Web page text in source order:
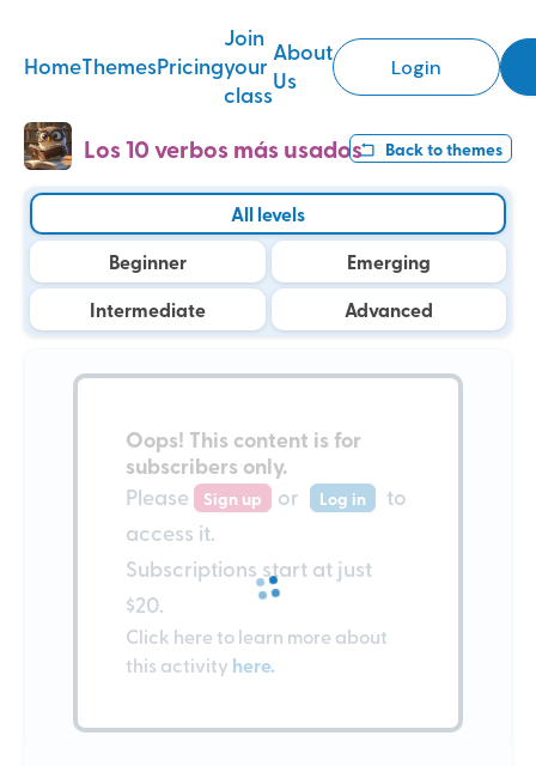
HomeThemesPricing
Join
your
class
About
Us
Login
Los 10 verbos más usados Back tothemes
All levels
Beginner
Emerging
Intermediate
Advanced
Oops! This content is for
subscribers only.
Please Sign up or Log in
to
access it.
Subscriptions start at just
$20.
Click here to learn more about
this activity here.